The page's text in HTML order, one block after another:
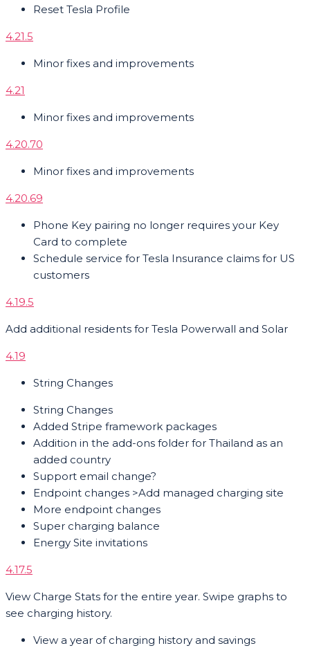
Reset Tesla Profile
4.21.5
Minor fixes and improvements
4.21
Minor fixes and improvements
4.20.70
Minor fixes and improvements
4.20.69
Phone Key pairing no longer requires your Key
Card to complete
Schedule service for Tesla Insurance claims for US
customers
4.19.5
Add additional residents for Tesla Powerwall and Solar
4.19
String Changes
String Changes
Added Stripe framework packages
Addition in the add-ons folder for Thailand as an
added country
Support email change?
Endpoint changes >Add managed charging site
More endpoint changes
Super charging balance
Energy Site invitations
4.17.5
View Charge Stats for the entire year. Swipe graphs to
see charging history.
View a year of charging history and savings